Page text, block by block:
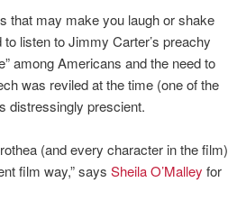
that may make you laugh or shake
listen to Jimmy Carter’s preachy
among Americans and the need to
was reviled at the time (one of the
distressingly prescient.
(and every character in the film)
film way,” says Sheila O’Malley for